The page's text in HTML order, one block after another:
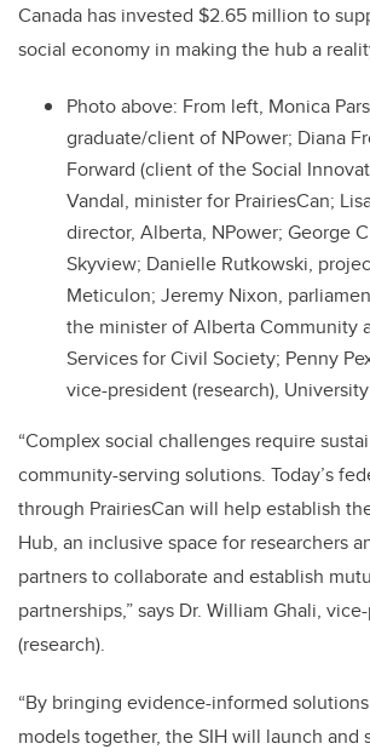
Canada has invested $2.65 million to
social economy in making the hub a
Photo above: From left, Monica
graduate/client of NPower; Diana
Forward (client of the Social
Vandal, minister for PrairiesCan;
director, Alberta, NPower; George
Skyview; Danielle Rutkowski,
Meticulon; Jeremy Nixon,
the minister of Alberta Community
Services for Civil Society; Penny
vice-president (research),
“Complex social challenges require
community-serving solutions. Today’s
through PrairiesCan will help establish
Hub, an inclusive space for researchers
partners to collaborate and establish
partnerships,” says Dr. William Ghali,
(research).
“By bringing evidence-informed
models together, the SIH will launch and